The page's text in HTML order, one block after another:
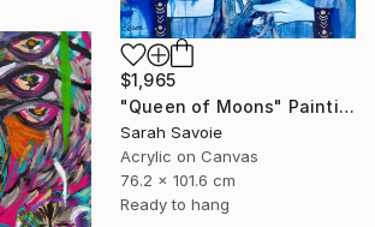
$1,965
"Queen of Moons" Painting
Sarah Savoie
Acrylic on Canvas
76.2 x 101.6 cm
Ready to hang